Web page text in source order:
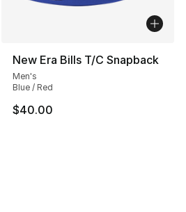
New Era Bills T/C Snapback
Men's
Blue / Red
$40.00